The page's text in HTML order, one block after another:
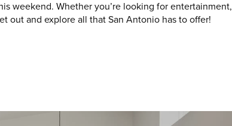
weekend. Whether you’re looking for entertainment,
out and explore all that San Antonio has to offer!